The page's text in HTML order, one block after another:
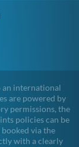
an international
are powered by
permissions, the
policies can be
via the
with a clearly